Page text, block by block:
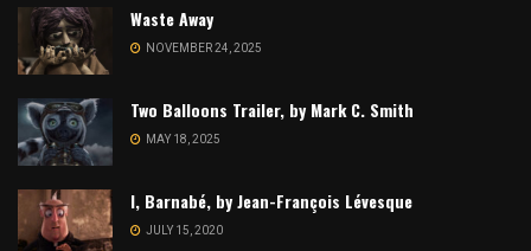
Waste Away
NOVEMBER 24, 2025
Two Balloons Trailer, by Mark C. Smith
MAY 18, 2025
I, Barnabé, by Jean-François Lévesque
JULY 15, 2020